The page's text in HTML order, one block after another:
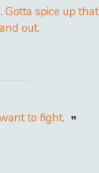
Gotta spice up that
out.
to fight.